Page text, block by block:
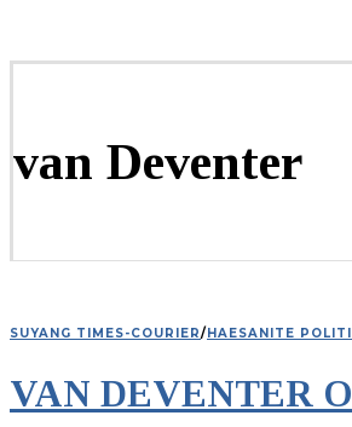
van Deventer
SUYANG TIMES-COURIER/HAESANITE
VAN DEVENTER